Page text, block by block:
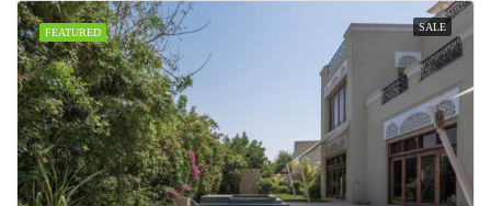
FEATURED SALE